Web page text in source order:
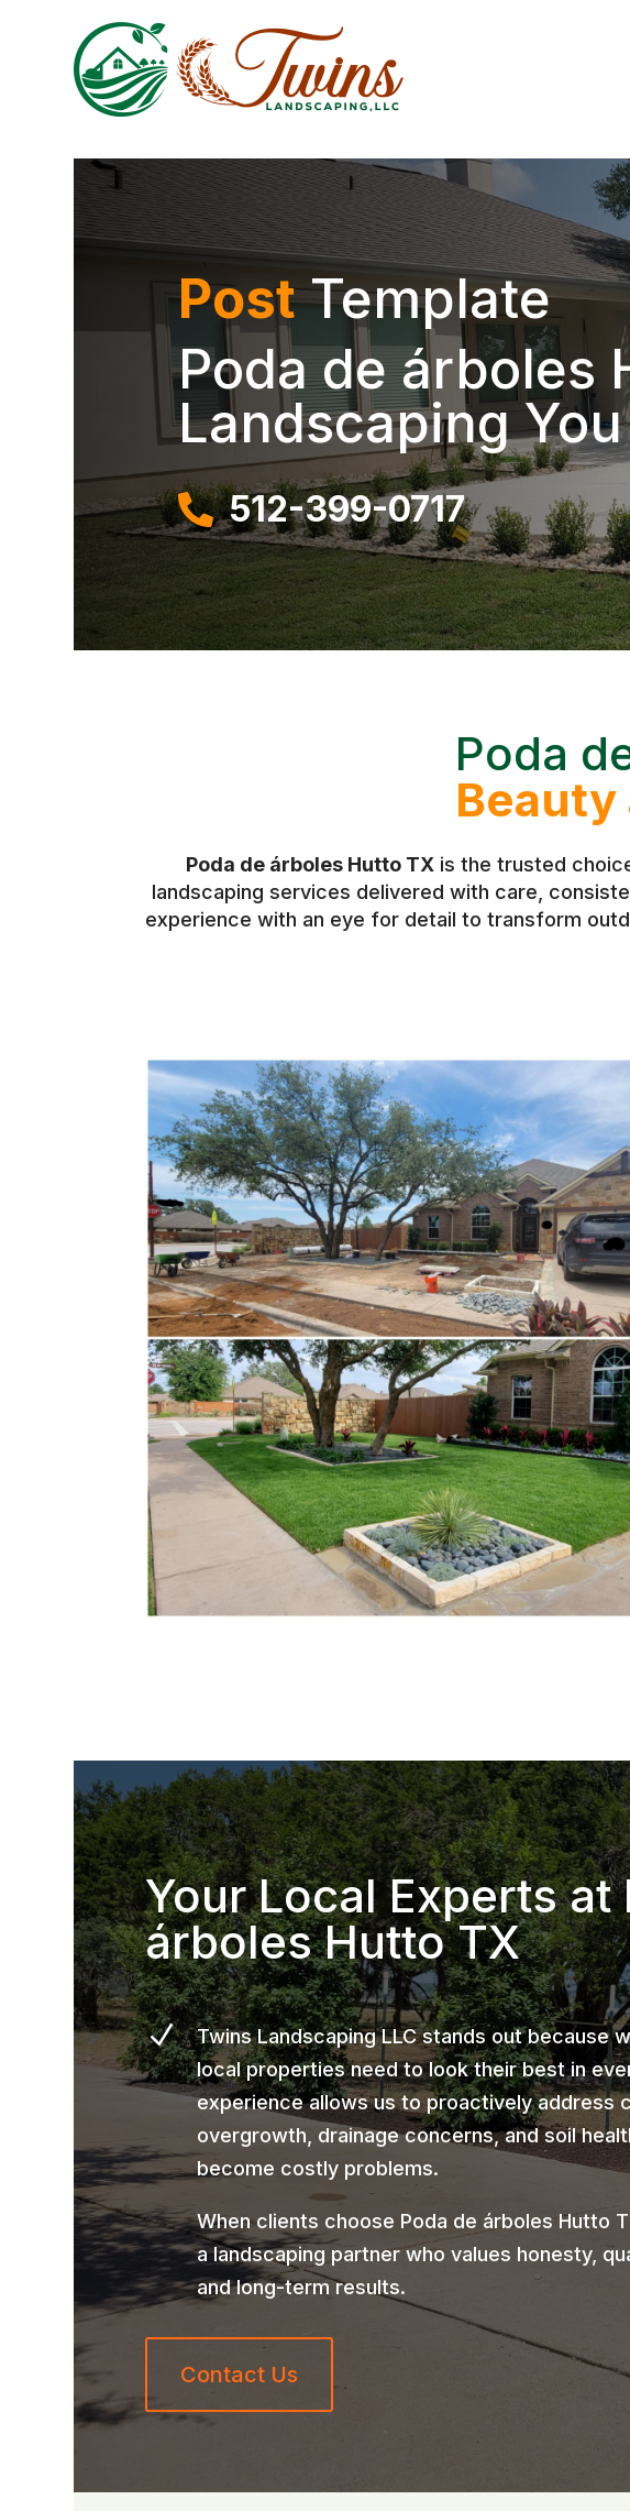
PostTemplate
Poda de árboles
Landscaping
 512-399-0717
Poda
Poda de árboles Hutto TXis the trusted
landscaping services delivered with care,
experience with an eye for detail to transform
Your Local Experts at
árboles Hutto TX
N
Twins Landscaping LLC stands out because
local properties need to look their best in
experience allows us to proactively address
overgrowth, drainage concerns, and soil
become costly problems.
When clients choose Poda de árboles Hutto
a landscaping partner who values honesty,
and long-term results.
Contact Us